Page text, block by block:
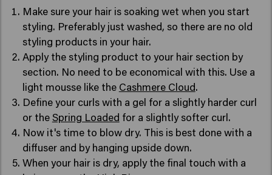
Make sure your hair is soaking wet when you start
styling. Preferably just washed, so there are no old
styling products in your hair.
Apply the styling product to your hair section by
section. No need to be economical with this. Use a
light mousse like the Cashmere Cloud.
Define your curls with a gel for a slightly harder curl
or theSpring Loaded for a slightly softer curl.
Now it's time to blow dry. This is best done with a
diffuser and by hanging upside down.
When your hair is dry, apply the final touch with a